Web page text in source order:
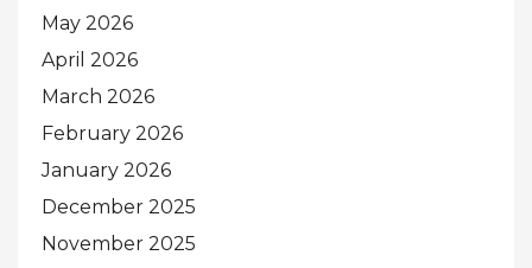
May 2026
April 2026
March 2026
February 2026
January 2026
December 2025
November 2025